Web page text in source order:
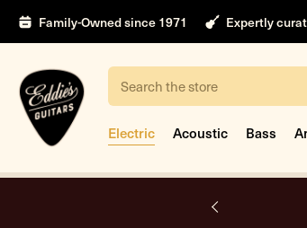
Family-Owned since 1971 Expertly
Search
Electric Acoustic Bass